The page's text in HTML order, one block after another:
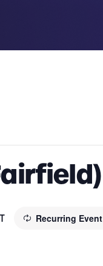
Recurring Event